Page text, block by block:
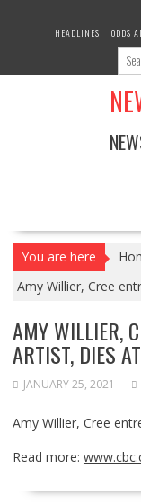
HEADLINES
ODDS
You are here
Amy Willier, Cree
AMY WILLIER,
ARTIST, DIES
JANUARY 25, 2021
Amy Willier, Cree
Read more: